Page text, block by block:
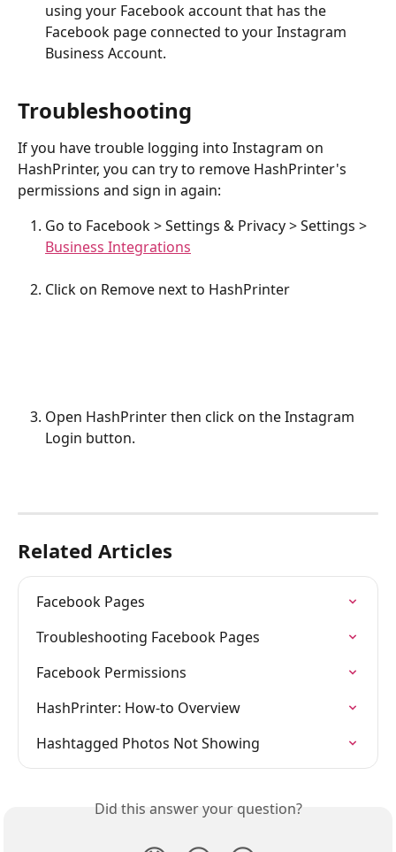
using your Facebook account that has the
Facebook page connected to your Instagram
Business Account.
Troubleshooting
If you have trouble logging into Instagram on
HashPrinter, you can try to remove HashPrinter's
permissions and sign in again:
Go to Facebook > Settings & Privacy > Settings >
Business Integrations
Click on Remove next to HashPrinter
Open HashPrinter then click on the Instagram
Login button.
Related Articles
Facebook Pages
Troubleshooting Facebook Pages
Facebook Permissions
HashPrinter: How-to Overview
Hashtagged Photos Not Showing
Did this answer your question?